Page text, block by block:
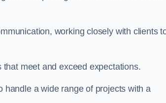
working closely with clients
meet and exceed expectations.
handle a wide range of projects with a